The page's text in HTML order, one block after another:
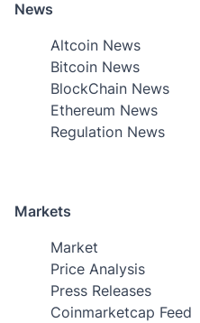
News
Altcoin News
Bitcoin News
BlockChain News
Ethereum News
Regulation News
Markets
Market
Price Analysis
Press Releases
Coinmarketcap Feed